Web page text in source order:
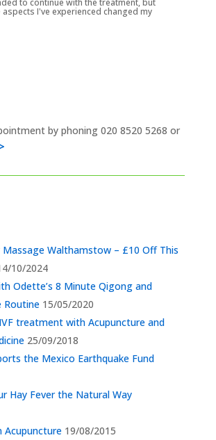
to continue with the treatment, but
I've experienced changed my
by phoning 020 8520 5268 or
Massage Walthamstow – £10 Off This
10/2024
Odette’s 8 Minute Qigong and
Routine 15/05/2020
treatment with Acupuncture and
25/09/2018
the Mexico Earthquake Fund
Hay Fever the Natural Way
Acupuncture 19/08/2015